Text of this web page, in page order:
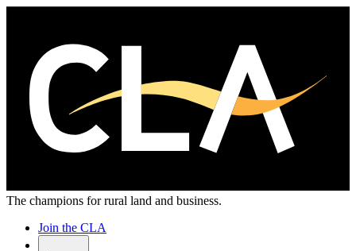
The champions for rural land and business.
Join the CLA